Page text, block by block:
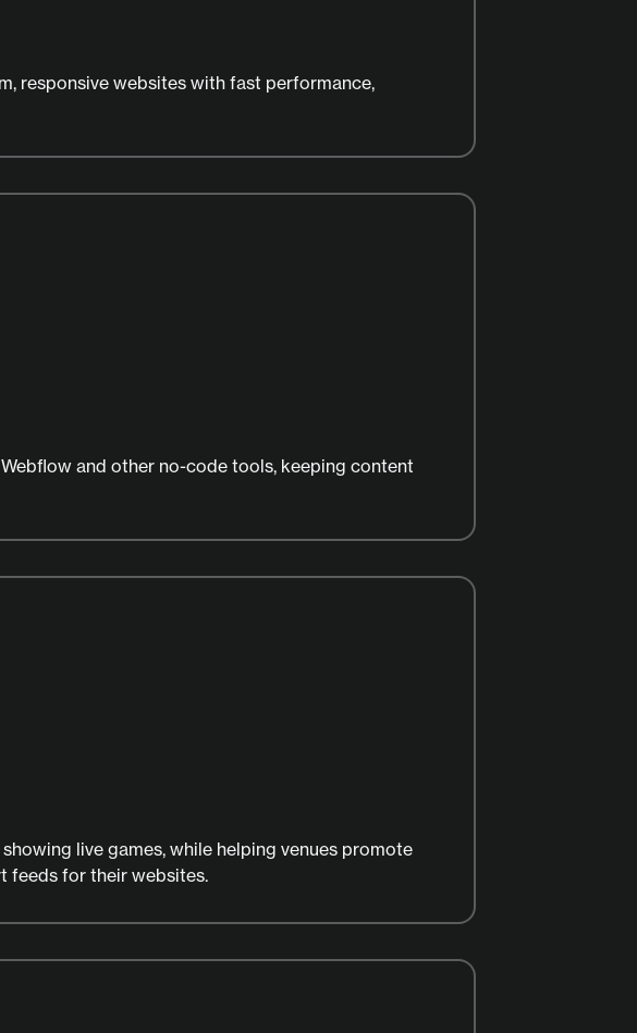
responsive websites with fast performance,
and other no-code tools, keeping content
live games, while helping venues promote
feeds for their websites.